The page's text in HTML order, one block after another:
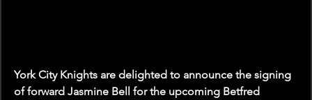
York City Knights are delighted to announce the signing
of forward Jasmine Bell for the upcoming Betfred